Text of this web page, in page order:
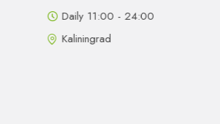
Daily 11:00 - 24:00
Kaliningrad